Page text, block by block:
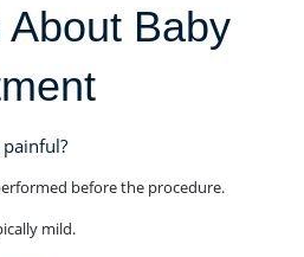
Baby
before the procedure.
mild.